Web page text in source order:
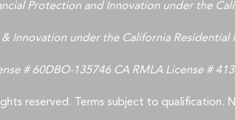
Protection and Innovation under the
Innovation under the California
# 60DBO-135746 CA RMLA License #
reserved. Terms subject to qualification.